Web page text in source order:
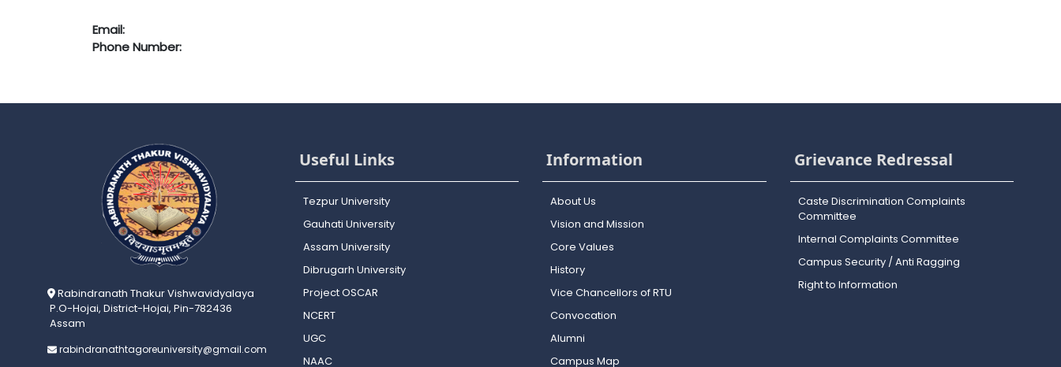
Email:
Phone Number:
Rabindranath Thakur Vishwavidyalaya
P.O-Hojai, District-Hojai, Pin-782436
Assam
rabindranathtagoreuniversity@gmail.com
Useful Links
Tezpur University
Gauhati University
Assam University
Dibrugarh University
Project OSCAR
NCERT
UGC
NAAC
Information
About Us
Vision and Mission
Core Values
History
Vice Chancellors of RTU
Convocation
Alumni
Campus Map
Grievance Redressal
Caste Discrimination Complaints
Committee
Internal Complaints Committee
Campus Security / Anti Ragging
Right to Information